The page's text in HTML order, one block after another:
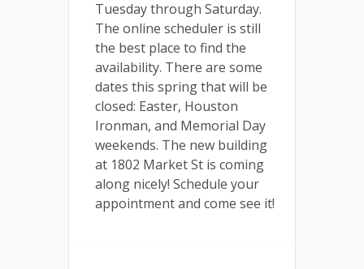
Tuesday through Saturday.
The online scheduler is still
the best place to find the
availability. There are some
dates this spring that will be
closed: Easter, Houston
Ironman, and Memorial Day
weekends. The new building
at 1802 Market St is coming
along nicely! Schedule your
appointment and come see it!